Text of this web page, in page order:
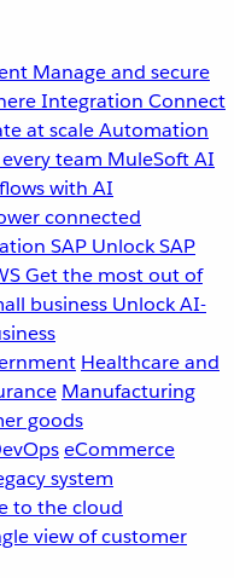
Manage and secure
Integration Connect
at scaleAutomation
team MuleSoft AI
with AI
connected
SAP Unlock SAP
Get the most out of
business Unlock AI-
Healthcare and
Manufacturing
goods
eCommerce
system
to the cloud
view of customer